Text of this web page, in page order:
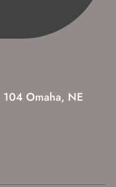
Omaha, NE